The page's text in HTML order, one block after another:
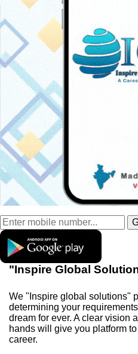
"Inspire Global
We "Inspire global solutions"
determining your
dream for ever. A clear vision
hands will give you platform
career.